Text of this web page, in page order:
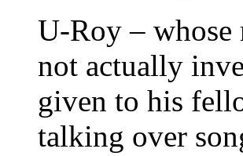
U-Roy – whose
not actually
given to his
talking over